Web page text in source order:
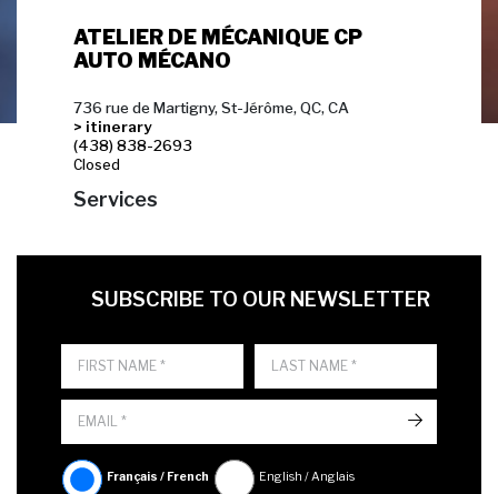
ATELIER DE MÉCANIQUE CP
AUTO MÉCANO
736 rue de Martigny, St-Jérôme, QC, CA
> itinerary
(438) 838-2693
Closed
Services
FIRST NAME
LAST NAME
SUBSCRIBE TO OUR NEWSLETTER
LANGUE
Français / French English / Anglais
->